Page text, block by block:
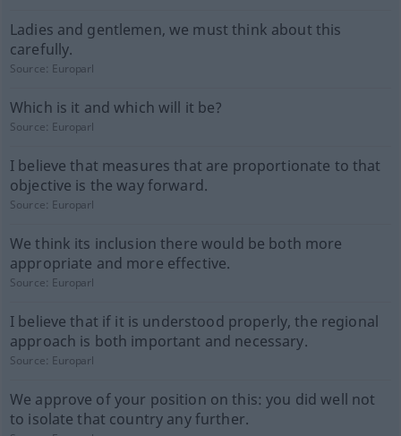
Ladies and gentlemen, we must think about this
carefully.
Source: Europarl
Which is it and which will it be?
Source: Europarl
I believe that measures that are proportionate to that
objective is the way forward.
Source: Europarl
We think its inclusion there would be both more
appropriate and more effective.
Source: Europarl
I believe that if it is understood properly, the regional
approach is both important and necessary.
Source: Europarl
We approve of your position on this: you did well not
to isolate that country any further.